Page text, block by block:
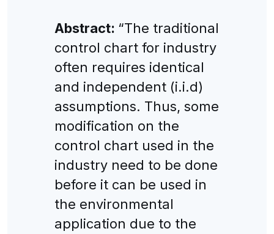
Abstract: “The traditional
control chart for industry
often requires identical
and independent (i.i.d)
assumptions. Thus, some
modification on the
control chart used in the
industry need to be done
before it can be used in
the environmental
application due to the